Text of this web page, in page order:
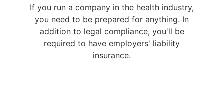
If you run a company in the health industry,
you need to be prepared for anything. In
addition to legal compliance, you'll be
required to have employers' liability
insurance.